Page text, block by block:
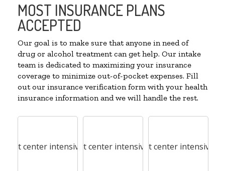
MOST INSURANCE PLANS
ACCEPTED
Our goal is to make sure that anyone in need of
drug or alcohol treatment can get help. Our intake
team is dedicated to maximizing your insurance
coverage to minimize out-of-pocket expenses. Fill
out our insurance verification form with your health
insurance information and we will handle the rest.